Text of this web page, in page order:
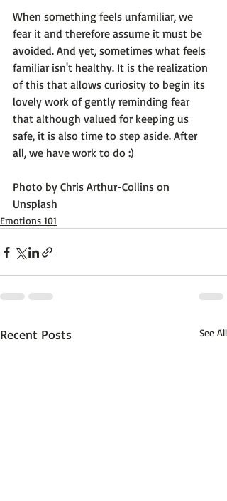
When something feels unfamiliar, we
fear it and therefore assume it must be
avoided. And yet, sometimes what feels
familiar isn't healthy. It is the realization
of this that allows curiosity to begin its
lovely work of gently reminding fear
that although valued for keeping us
safe, it is also time to step aside. After
all, we have work to do :)
Photo by Chris Arthur-Collins on
Unsplash
Emotions 101
Recent Posts See All